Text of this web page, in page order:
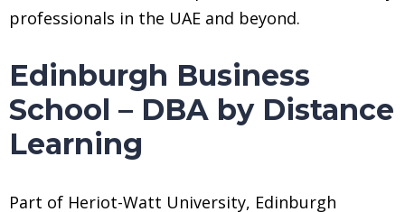
professionals in the UAE and beyond.
Edinburgh Business
School – DBA by Distance
Learning
Part of Heriot-Watt University, Edinburgh